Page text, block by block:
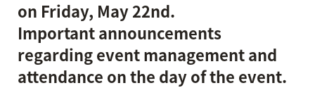
on Friday, May 22nd.
Important announcements
regarding event management and
attendance on the day of the event.